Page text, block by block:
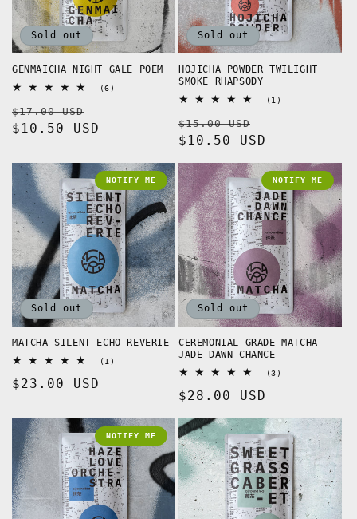
Sold out
GENMAICHA NIGHT GALE POEM
(6)
Regular
price
$17.00 USD
price
$10.50 USD
Sold out
HOJICHA POWDER TWILIGHT
SMOKE RHAPSODY
(1)
Regular
price
$15.00 USD
price
$10.50 USD
Sold out
MATCHA SILENT ECHO REVERIE
(1)
Regular
$23.00 USD
NOTIFY ME
Sold out
CEREMONIAL GRADE MATCHA
JADE DAWN CHANCE
(3)
Regular
$28.00 USD
NOTIFY ME
NOTIFY ME